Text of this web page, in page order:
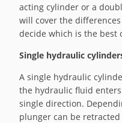
acting cylinder or a
will cover the
decide which is the best
Single hydraulic
A single hydraulic
the hydraulic fluid
single direction.
plunger can be